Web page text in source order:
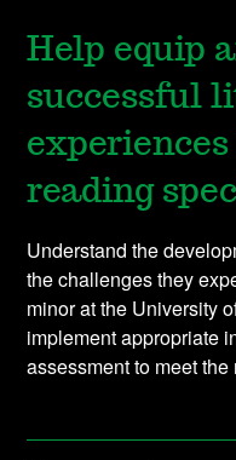
Help equip
successful
reading
Understand the
the challenges they
minor at the University
implement appropriate
assessment to meet